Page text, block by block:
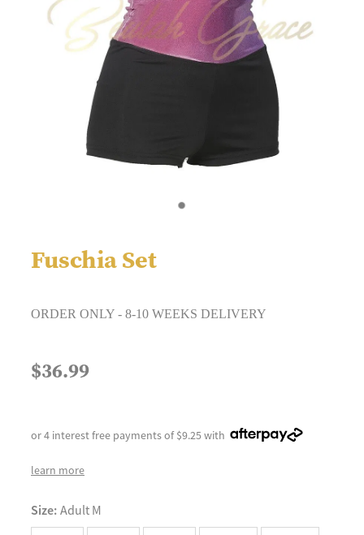
Fuschia Set
ORDER ONLY - 8-10 WEEKS DELIVERY
$36.99
or 4 interest free payments of $9.25 with
learn more
Size: Adult M